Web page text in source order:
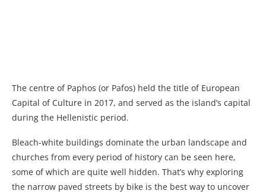
The centre of Paphos (or Pafos) held the title of European
Capital of Culture in 2017, and served as the island’s capital
during the Hellenistic period.
Bleach-white buildings dominate the urban landscape and
churches from every period of history can be seen here,
some of which are quite well hidden. That’s why exploring
the narrow paved streets by bike is the best way to uncover